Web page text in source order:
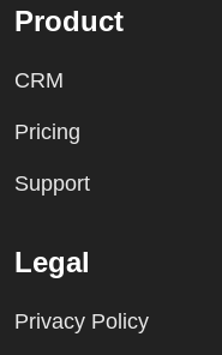
Product
CRM
Pricing
Support
Legal
Privacy Policy